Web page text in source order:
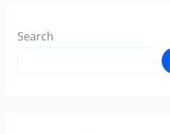
Personalized
Search